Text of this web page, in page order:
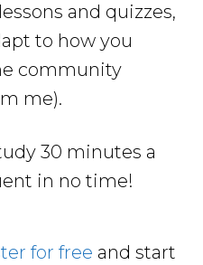
and quizzes,
to how you
community
me).
30 minutes a
in no time!
for free and start